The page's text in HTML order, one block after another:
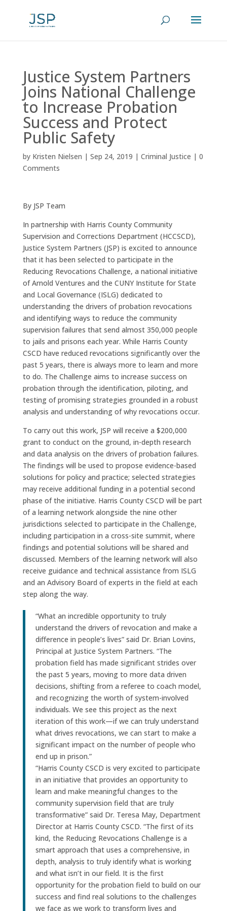
Justice System Partners
Joins National Challenge
to Increase Probation
Success and Protect
Public Safety
by Kristen Nielsen | Sep 24, 2019 | Criminal Justice | 0
Comments
By JSP Team
In partnership with Harris County Community
Supervision and Corrections Department (HCCSCD),
Justice System Partners (JSP) is excited to announce
that it has been selected to participate in the
Reducing Revocations Challenge, a national initiative
of Arnold Ventures and the CUNY Institute for State
and Local Governance (ISLG) dedicated to
understanding the drivers of probation revocations
and identifying ways to reduce the community
supervision failures that send almost 350,000 people
to jails and prisons each year. While Harris County
CSCD have reduced revocations significantly over the
past 5 years, there is always more to learn and more
to do. The Challenge aims to increase success on
probation through the identification, piloting, and
testing of promising strategies grounded in a robust
analysis and understanding of why revocations occur.
To carry out this work, JSP will receive a $200,000
grant to conduct on the ground, in-depth research
and data analysis on the drivers of probation failures.
The findings will be used to propose evidence-based
solutions for policy and practice; selected strategies
may receive additional funding in a potential second
phase of the initiative. Harris County CSCD will be part
of a learning network alongside the nine other
jurisdictions selected to participate in the Challenge,
including participation in a cross-site summit, where
findings and potential solutions will be shared and
discussed. Members of the learning network will also
receive guidance and technical assistance from ISLG
and an Advisory Board of experts in the field at each
step along the way.
“What an incredible opportunity to truly
understand the drivers of revocation and make a
difference in people’s lives” said Dr. Brian Lovins,
Principal at Justice System Partners. “The
probation field has made significant strides over
the past 5 years, moving to more data driven
decisions, shifting from a referee to coach model,
and recognizing the worth of system-involved
individuals. We see this project as the next
iteration of this work—if we can truly understand
what drives revocations, we can start to make a
significant impact on the number of people who
end up in prison.”
“Harris County CSCD is very excited to participate
in an initiative that provides an opportunity to
learn and make meaningful changes to the
community supervision field that are truly
transformative” said Dr. Teresa May, Department
Director at Harris County CSCD. “The first of its
kind, the Reducing Revocations Challenge is a
smart approach that uses a comprehensive, in
depth, analysis to truly identify what is working
and what isn’t in our field. It is the first
opportunity for the probation field to build on our
success and find real solutions to the challenges
we face as we work to transform lives and